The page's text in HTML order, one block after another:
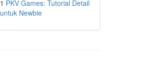
1 PKV Games: Tutorial Detail
untuk Newbie